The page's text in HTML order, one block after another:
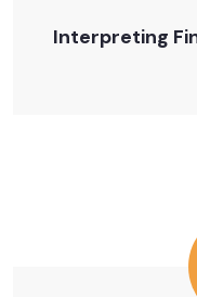
Interpreting